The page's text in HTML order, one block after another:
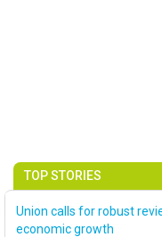
TOP STORIES
Union calls for robust
economic growth